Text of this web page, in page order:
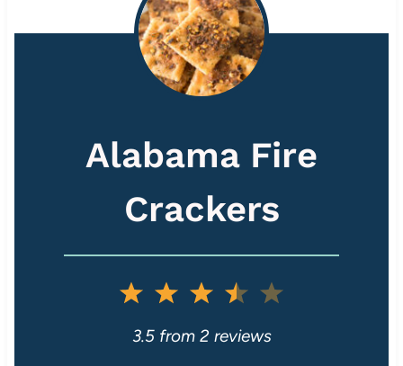
Alabama Fire
Crackers
5
4
S
3
S
2
S
1
S
3.5from 2 reviews